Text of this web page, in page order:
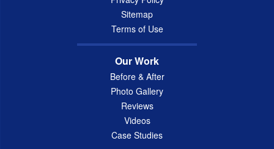
Sitemap
Terms of Use
Our Work
Before & After
Photo Gallery
Reviews
Videos
Case Studies